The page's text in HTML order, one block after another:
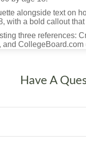
Have A